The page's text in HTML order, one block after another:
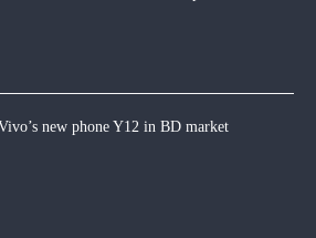
new phone Y12 in BD market